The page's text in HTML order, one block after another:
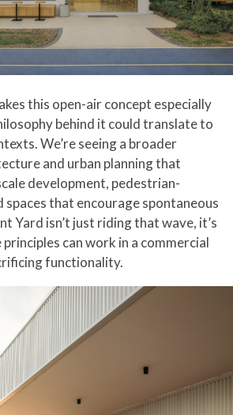
this open-air concept especially
behind it could translate to
We’re seeing a broader
and urban planning that
development, pedestrian-
spaces that encourage spontaneous
Yard isn’t just riding that wave, it’s
can work in a commercial
functionality.